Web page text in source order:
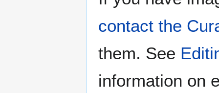
contact the
them. See
information on